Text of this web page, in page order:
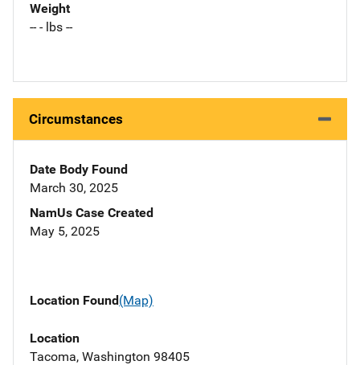
Weight
-- - lbs --
Circumstances
Date Body Found
March 30, 2025
NamUs Case Created
May 5, 2025
Location Found(Map)
Location
Tacoma, Washington 98405